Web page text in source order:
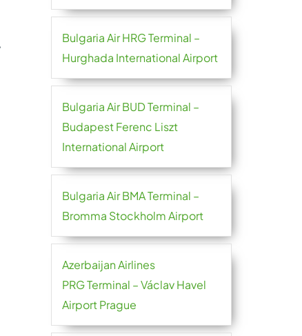
Bulgaria Air HRG Terminal –
Hurghada International Airport
Bulgaria Air BUD Terminal –
Budapest Ferenc Liszt
International Airport
Bulgaria Air BMA Terminal –
Bromma Stockholm Airport
Azerbaijan Airlines
PRG Terminal – Václav Havel
Airport Prague